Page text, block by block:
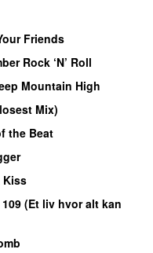
Friends
Rock ‘N’ Roll
Mountain High
Mix)
the Beat
Kiss
(Et liv hvor alt kan